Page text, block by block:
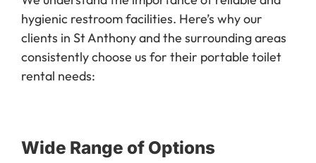
We understand the importance of reliable and
hygienic restroom facilities. Here’s why our
clients in St Anthony and the surrounding areas
consistently choose us for their portable toilet
rental needs:
Wide Range of Options